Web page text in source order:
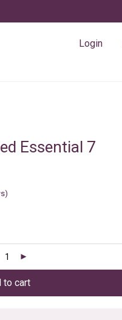
Login
Essential 7
to cart